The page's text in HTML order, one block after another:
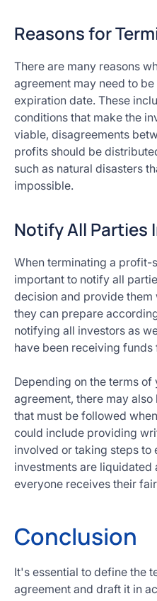
Reasons for
There are many reasons
agreement may need to
expiration date. These
conditions that make the
viable, disagreements
profits should be
such as natural disasters
impossible.
Notify All Parties
When terminating a profit-
important to notify all
decision and provide
they can prepare
notifying all investors as
have been receiving
Depending on the terms
agreement, there may
that must be followed
could include providing
involved or taking steps to
investments are
everyone receives their
Conclusion
It's essential to define the
agreement and draft it in